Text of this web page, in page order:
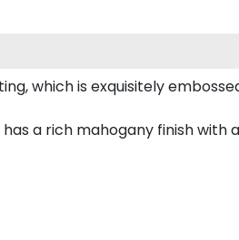
which is exquisitely
a rich mahogany finish with